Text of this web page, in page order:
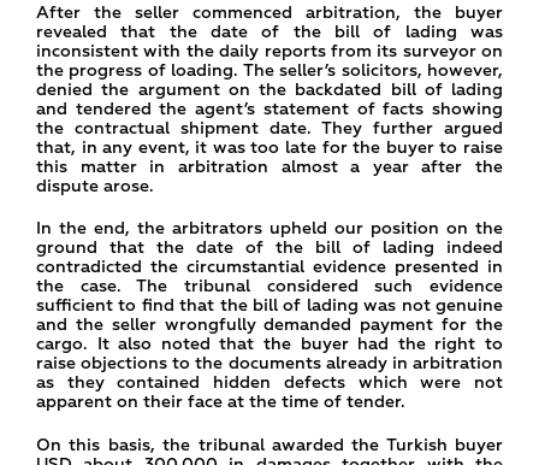
After the seller commenced arbitration, the buyer
revealed that the date of the bill of lading was
inconsistent with the daily reports from its surveyor on
the progress of loading. The seller’s solicitors, however,
denied the argument on the backdated bill of lading
and tendered the agent’s statement of facts showing
the contractual shipment date. They further argued
that, in any event, it was too late for the buyer to raise
this matter in arbitration almost a year after the
dispute arose.
In the end, the arbitrators upheld our position on the
ground that the date of the bill of lading indeed
contradicted the circumstantial evidence presented in
the case. The tribunal considered such evidence
sufficient to find that the bill of lading was not genuine
and the seller wrongfully demanded payment for the
cargo. It also noted that the buyer had the right to
raise objections to the documents already in arbitration
as they contained hidden defects which were not
apparent on their face at the time of tender.
On this basis, the tribunal awarded the Turkish buyer